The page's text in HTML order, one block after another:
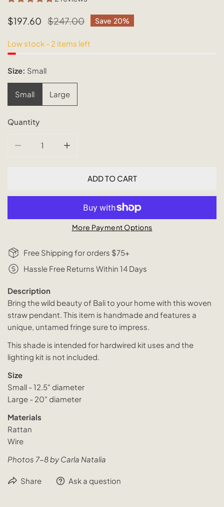
Sale
$197.60
Regular
$247.00 Save 20%
Low stock - 2 items left
Size: Small
Small Large
Quantity
ADD TO CART
More Payment Options
Free Shipping for orders $75+
Hassle Free Returns Within 14 Days
Description
Bring the wild beauty of Bali to your home with this woven
straw pendant. This item is handmade and features a
unique, untamed fringe sure to impress.
This shade is intended for hardwired kit uses and the
lighting kit is not included.
Size
Small - 12.5" diameter
Large - 20" diameter
Materials
Rattan
Wire
Photos 7-8 by Carla Natalia
Share Ask a question